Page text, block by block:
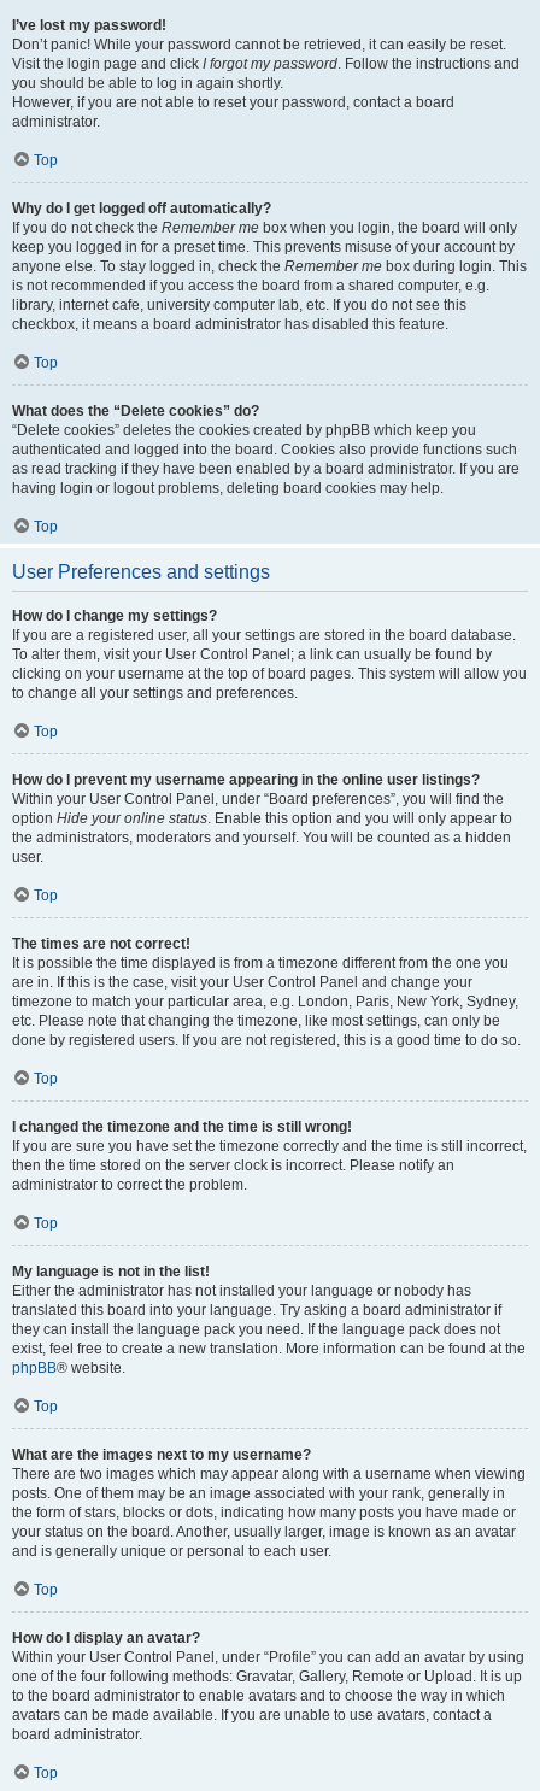
I’ve lost my password!
Don’t panic! While your password cannot be retrieved, it can easily be reset.
Visit the login page and click I forgot my password. Follow the instructions and
you should be able to log in again shortly.
However, if you are not able to reset your password, contact a board
administrator.
Top
Why do I get logged off automatically?
If you do not check the Remember me box when you login, the board will only
keep you logged in for a preset time. This prevents misuse of your account by
anyone else. To stay logged in, check the Remember me box during login. This
is not recommended if you access the board from a shared computer, e.g.
library, internet cafe, university computer lab, etc. If you do not see this
checkbox, it means a board administrator has disabled this feature.
Top
What does the “Delete cookies” do?
“Delete cookies” deletes the cookies created by phpBB which keep you
authenticated and logged into the board. Cookies also provide functions such
as read tracking if they have been enabled by a board administrator. If you are
having login or logout problems, deleting board cookies may help.
Top
User Preferences and settings
How do I change my settings?
If you are a registered user, all your settings are stored in the board database.
To alter them, visit your User Control Panel; a link can usually be found by
clicking on your username at the top of board pages. This system will allow you
to change all your settings and preferences.
Top
How do I prevent my username appearing in the online user listings?
Within your User Control Panel, under “Board preferences”, you will find the
option Hide your online status. Enable this option and you will only appear to
the administrators, moderators and yourself. You will be counted as a hidden
user.
Top
The times are not correct!
It is possible the time displayed is from a timezone different from the one you
are in. If this is the case, visit your User Control Panel and change your
timezone to match your particular area, e.g. London, Paris, New York, Sydney,
etc. Please note that changing the timezone, like most settings, can only be
done by registered users. If you are not registered, this is a good time to do so.
Top
I changed the timezone and the time is still wrong!
If you are sure you have set the timezone correctly and the time is still incorrect,
then the time stored on the server clock is incorrect. Please notify an
administrator to correct the problem.
Top
My language is not in the list!
Either the administrator has not installed your language or nobody has
translated this board into your language. Try asking a board administrator if
they can install the language pack you need. If the language pack does not
exist, feel free to create a new translation. More information can be found at the
phpBB® website.
Top
What are the images next to my username?
There are two images which may appear along with a username when viewing
posts. One of them may be an image associated with your rank, generally in
the form of stars, blocks or dots, indicating how many posts you have made or
your status on the board. Another, usually larger, image is known as an avatar
and is generally unique or personal to each user.
Top
How do I display an avatar?
Within your User Control Panel, under “Profile” you can add an avatar by using
one of the four following methods: Gravatar, Gallery, Remote or Upload. It is up
to the board administrator to enable avatars and to choose the way in which
avatars can be made available. If you are unable to use avatars, contact a
board administrator.
Top